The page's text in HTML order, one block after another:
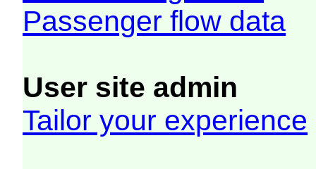
Passenger flow data
User site admin
Tailor your experience